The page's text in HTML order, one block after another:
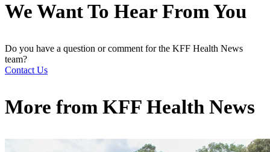
We Want To Hear From You
Do you have a question or comment for the KFF Health News
team?
Contact Us
More from KFF Health News